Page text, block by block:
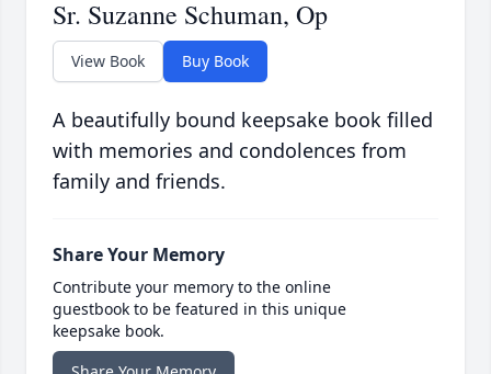
Sr. Suzanne Schuman, Op
View Book Buy Book
A beautifully bound keepsake book filled
with memories and condolences from
family and friends.
Share Your Memory
Contribute your memory to the online
guestbook to be featured in this unique
keepsake book.